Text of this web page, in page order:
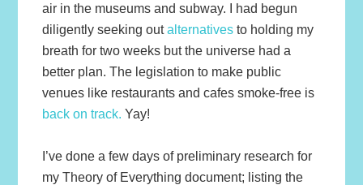
air in the museums and subway. I had begun
diligently seeking outalternatives to holding my
breath for two weeks but the universe had a
better plan. The legislation to make public
venues like restaurants and cafes smoke-free is
back on track. Yay!
I’ve done a few days of preliminary research for
my Theory of Everything document; listing the